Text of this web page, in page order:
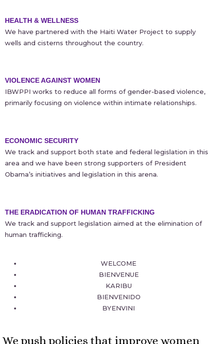
HEALTH & WELLNESS
We have partnered with the Haiti Water Project to supply
wells and cisterns throughout the country.
VIOLENCE AGAINST WOMEN
IBWPPI works to reduce all forms of gender-based violence,
primarily focusing on violence within intimate relationships.
ECONOMIC SECURITY
We track and support both state and federal legislation in this
area and we have been strong supporters of President
Obama’s initiatives and legislation in this arena.
THE ERADICATION OF HUMAN TRAFFICKING
We track and support legislation aimed at the elimination of
human trafficking.
WELCOME
BIENVENUE
KARIBU
BIENVENIDO
BYENVINI
We push policies that improve women